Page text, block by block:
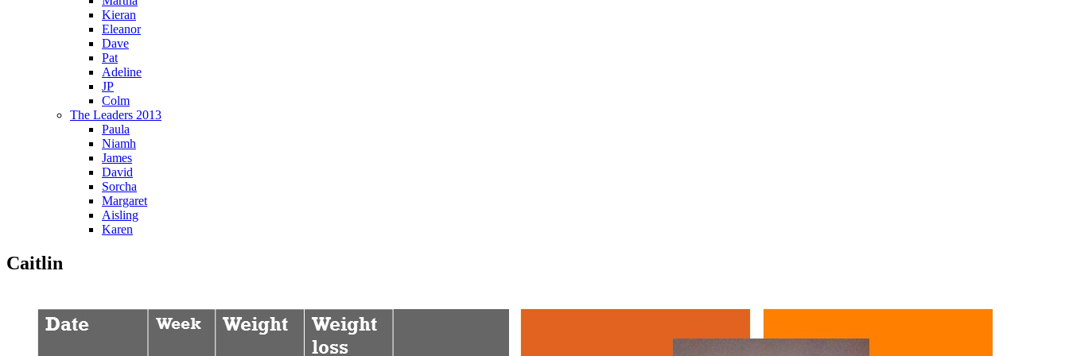
Kieran
Eleanor
Dave
Pat
Adeline
JP
Colm
The Leaders 2013
Paula
Niamh
James
David
Sorcha
Margaret
Aisling
Karen
Caitlin